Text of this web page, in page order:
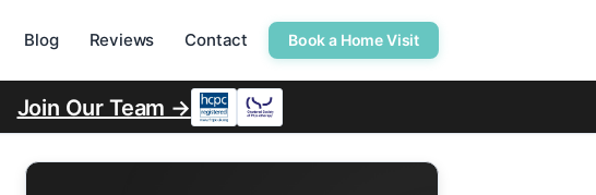
Blog Reviews Contact Book a Home Visit
Join Our Team →